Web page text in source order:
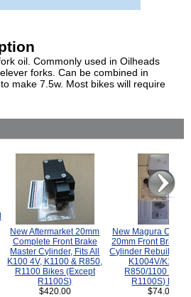
oil. Commonly used in Oilheads
forks. Can be combined in
make 7.5w. Most bikes will require
New Aftermarket 20mm
Complete Front Brake
Master Cylinder, Fits All
K100 4V, K1100 & R850,
R1100 Bikes (Except
R1100S)
$420.00
New Magura
20mm Front Brake
Cylinder Rebuild Kit
K1004V/K1100
R850/1100
R1100S) Bikes.
$74.00